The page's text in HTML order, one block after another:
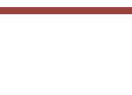
skip to content